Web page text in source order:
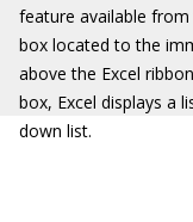
feature available
box located to the
above the Excel
box, Excel displays a
down list.